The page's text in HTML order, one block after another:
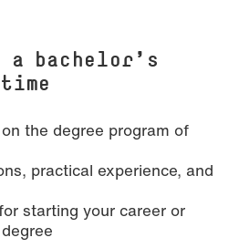
bachelor’s
the degree program of
practical experience, and
starting your career or